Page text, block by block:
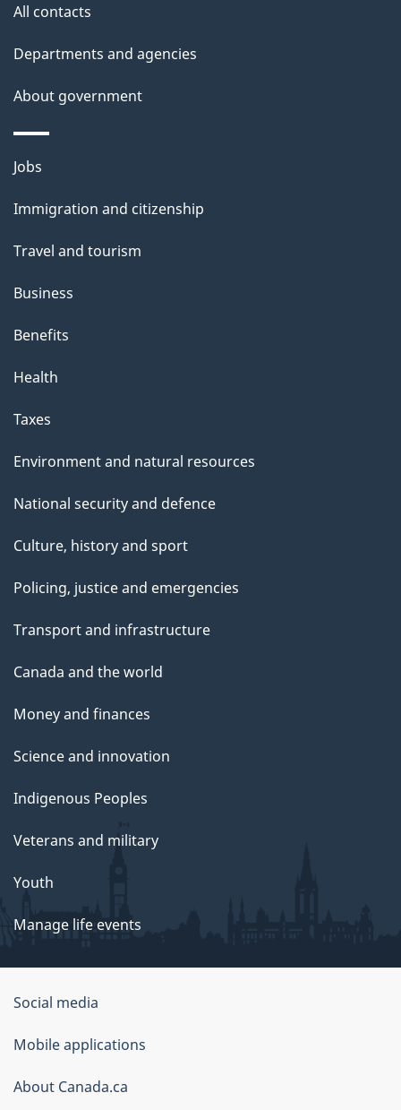
h
i
s
p
a
All contacts
Departments and agencies
About government
Themes
topics
Jobs
Immigration and citizenship
Travel and tourism
Business
Benefits
Health
Taxes
Environment and natural resources
National security and defence
Culture, history and sport
Policing, justice and emergencies
Transport and infrastructure
Canada and the world
Money and finances
Science and innovation
Indigenous Peoples
Veterans and military
Youth
Manage life events
Government
of
Canada
Corporate
Social media
Mobile applications
About Canada.ca